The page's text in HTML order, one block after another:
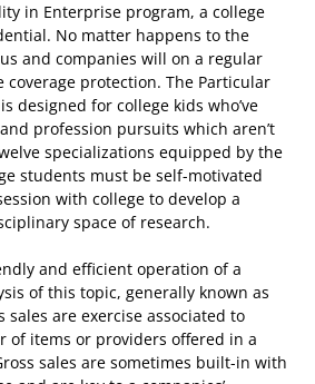
in Enterprise program, a college
No matter happens to the
and companies will on a regular
coverage protection. The Particular
designed for college kids who’ve
profession pursuits which aren’t
specializations equipped by the
students must be self-motivated
with college to develop a
space of research.
and efficient operation of a
of this topic, generally known as
are exercise associated to
of items or providers offered in a
sales are sometimes built-in with